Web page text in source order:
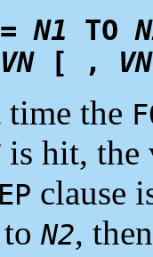
N1 TO
VN[ ,
the
is hit, the
clause
N2,